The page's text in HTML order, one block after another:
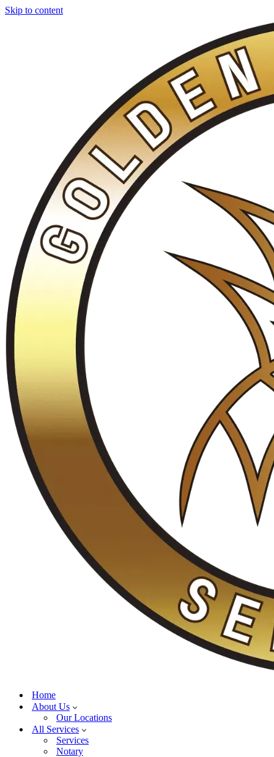
Skip to content
Home
About Us
Our Locations
All Services
Services
Notary